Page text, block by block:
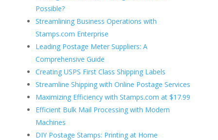
Possible?
Streamlining Business Operations with
Stamps.com Enterprise
Leading Postage Meter Suppliers: A
Comprehensive Guide
Creating USPS First Class Shipping Labels
Streamline Shipping with Online Postage Services
Maximizing Efficiency with Stamps.com at $17.99
Efficient Bulk Mail Processing with Modern
Machines
DIY Postage Stamps: Printing at Home